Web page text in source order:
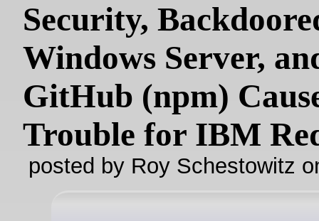
Security,
Windows Server,
GitHub (npm)
Trouble for IBM
posted by Roy Schestowitz